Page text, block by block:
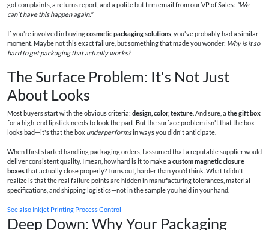
got complaints, a returns report, and a polite but firm email from our VP of Sales: "We
can't have this happen again."
If you're involved in buyingcosmetic packaging solutions , you've probably had a similar
moment. Maybe not this exact failure, but something that made you wonder: Why is it so
hard to get packaging that actually works?
The Surface Problem: It's Not Just
About Looks
Most buyers start with the obvious criteria: design, color, texture . And sure, a the gift box
for a high-end lipstick needs to look the part. But the surface problem isn't that the box
looks bad—it's that the box underperformsin ways you didn't anticipate.
When I first started handling packaging orders, I assumed that a reputable supplier would
deliver consistent quality. I mean, how hard is it to make a custom magnetic closure
boxesthat actually close properly? Turns out, harder than you'd think. What I didn't
realize is that the real failure points are hidden in manufacturing tolerances, material
specifications, and shipping logistics—not in the sample you held in your hand.
See also Inkjet Printing Process Control
Deep Down: Why Your Packaging